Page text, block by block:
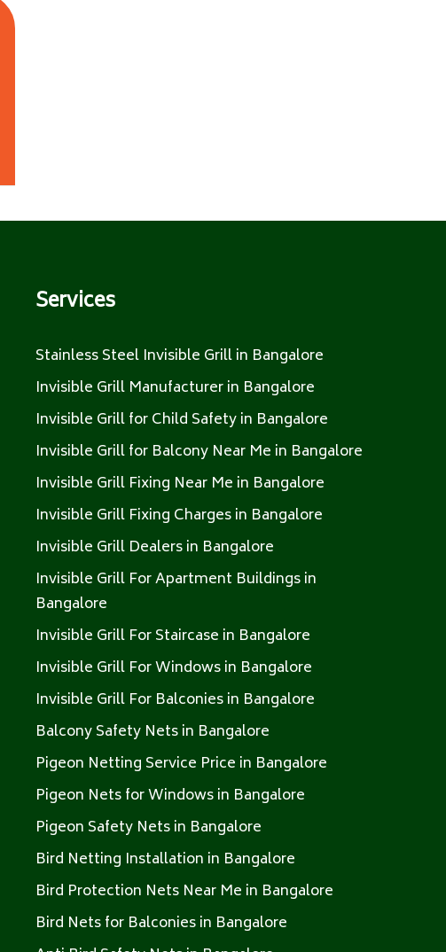
Services
Stainless Steel Invisible Grill in Bangalore
Invisible Grill Manufacturer in Bangalore
Invisible Grill for Child Safety in Bangalore
Invisible Grill for Balcony Near Me in Bangalore
Invisible Grill Fixing Near Me in Bangalore
Invisible Grill Fixing Charges in Bangalore
Invisible Grill Dealers in Bangalore
Invisible Grill For Apartment Buildings in
Bangalore
Invisible Grill For Staircase in Bangalore
Invisible Grill For Windows in Bangalore
Invisible Grill For Balconies in Bangalore
Balcony Safety Nets in Bangalore
Pigeon Netting Service Price in Bangalore
Pigeon Nets for Windows in Bangalore
Pigeon Safety Nets in Bangalore
Bird Netting Installation in Bangalore
Bird Protection Nets Near Me in Bangalore
Bird Nets for Balconies in Bangalore